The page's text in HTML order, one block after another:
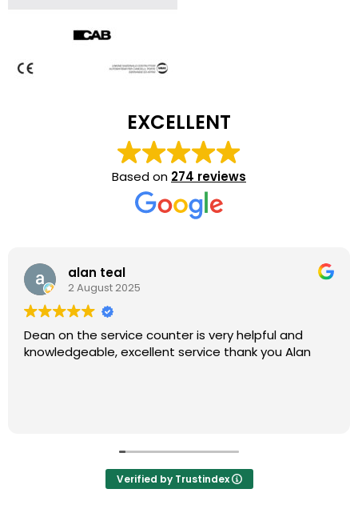
EXCELLENT
Based on 274 reviews
alan teal
2 August 2025
Dean on the service counter is very helpful and
knowledgeable, excellent service thank you Alan
Verified by Trustindex